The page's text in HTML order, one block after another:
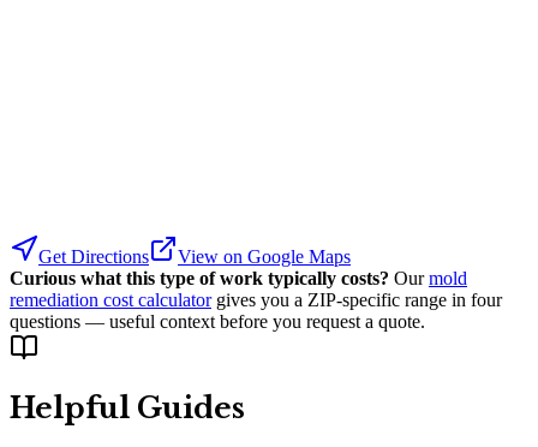
Get Directions
View on Google Maps
Curious what this type of work typically costs? Our mold
remediation cost calculator gives you a ZIP-specific range in four
questions — useful context before you request a quote.
Helpful Guides